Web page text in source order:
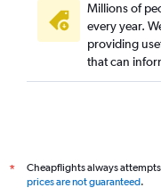
Millions of
every year.
providing
that can
*
Cheapflights always
prices are not guaranteed.